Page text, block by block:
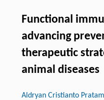
Functional
advancing
therapeutic
animal diseases
Aldryan Cristianto